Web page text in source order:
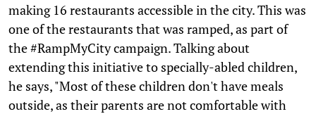
making 16 restaurants accessible in the city. This was
one of the restaurants that was ramped, as part of
the #RampMyCity campaign. Talking about
extending this initiative to specially-abled children,
he says, "Most of these children don't have meals
outside, as their parents are not comfortable with